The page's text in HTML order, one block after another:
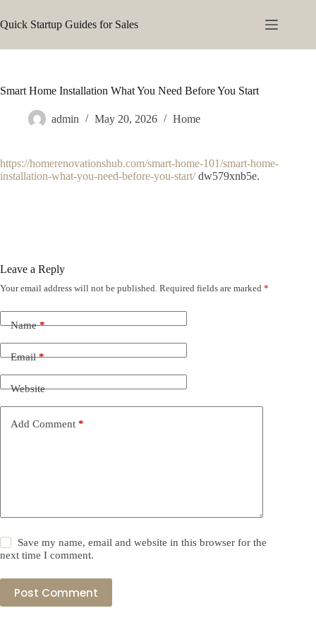
to
content
Quick Startup Guides for Sales
Smart Home Installation What You Need Before You Start
admin May 20, 2026 Home
https://homerenovationshub.com/smart-home-101/smart-home-
installation-what-you-need-before-you-start/dw579xnb5e.
Leave a Reply
Your email address will not be published. Required fields are marked *
Name*
Email*
Website
Add Comment *
Save my name, email and website in this browser for the
next time I comment.
Post Comment